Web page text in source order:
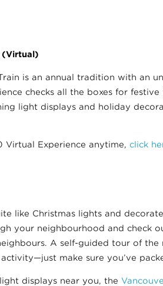
(Virtual)
is an annual tradition with an
checks all the boxes for
light displays and holiday
Experience anytime, click
like Christmas lights and
your neighbourhood and check
A self-guided tour of the
make sure you’ve
displays near you, the